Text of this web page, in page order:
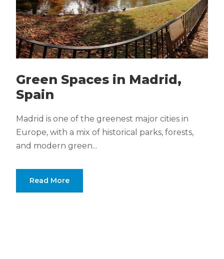
Green Spaces in Madrid,
Spain
Madrid is one of the greenest major cities in
Europe, with a mix of historical parks, forests,
and modern green...
Read More